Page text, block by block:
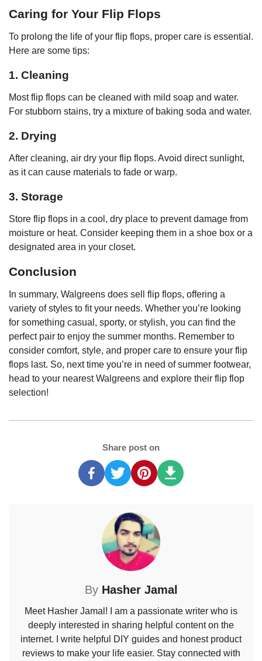
Caring for Your Flip Flops
To prolong the life of your flip flops, proper care is essential.
Here are some tips:
1. Cleaning
Most flip flops can be cleaned with mild soap and water.
For stubborn stains, try a mixture of baking soda and water.
2. Drying
After cleaning, air dry your flip flops. Avoid direct sunlight,
as it can cause materials to fade or warp.
3. Storage
Store flip flops in a cool, dry place to prevent damage from
moisture or heat. Consider keeping them in a shoe box or a
designated area in your closet.
Conclusion
In summary, Walgreens does sell flip flops, offering a
variety of styles to fit your needs. Whether you’re looking
for something casual, sporty, or stylish, you can find the
perfect pair to enjoy the summer months. Remember to
consider comfort, style, and proper care to ensure your flip
flops last. So, next time you’re in need of summer footwear,
head to your nearest Walgreens and explore their flip flop
selection!
Share post on
By Hasher Jamal
Meet Hasher Jamal! I am a passionate writer who is
deeply interested in sharing helpful content on the
internet. I write helpful DIY guides and honest product
reviews to make your life easier. Stay connected with